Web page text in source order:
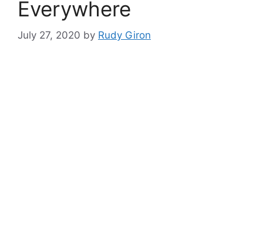
Everywhere
July 27, 2020 by Rudy Giron